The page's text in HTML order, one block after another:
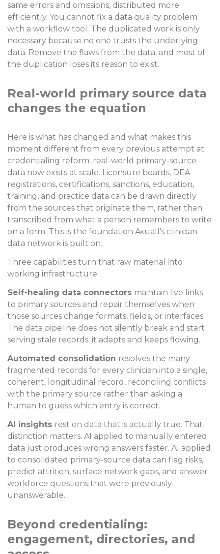
same errors and omissions, distributed more
efficiently. You cannot fix a data quality problem
with a workflow tool. The duplicated work is only
necessary because no one trusts the underlying
data. Remove the flaws from the data, and most of
the duplication loses its reason to exist.
Real-world primary source data
changes the equation
Here is what has changed and what makes this
moment different from every previous attempt at
credentialing reform: real-world primary-source
data now exists at scale. Licensure boards, DEA
registrations, certifications, sanctions, education,
training, and practice data can be drawn directly
from the sources that originate them, rather than
transcribed from what a person remembers to write
on a form. This is the foundation Axuall’s clinician
data network is built on.
Three capabilities turn that raw material into
working infrastructure:
Self-healing data connectors maintain live links
to primary sources and repair themselves when
those sources change formats, fields, or interfaces.
The data pipeline does not silently break and start
serving stale records; it adapts and keeps flowing.
Automated consolidation resolves the many
fragmented records for every clinician into a single,
coherent, longitudinal record, reconciling conflicts
with the primary source rather than asking a
human to guess which entry is correct.
AI insights rest on data that is actually true. That
distinction matters. AI applied to manually entered
data just produces wrong answers faster. AI applied
to consolidated primary-source data can flag risks,
predict attrition, surface network gaps, and answer
workforce questions that were previously
unanswerable.
Beyond credentialing:
engagement, directories, and